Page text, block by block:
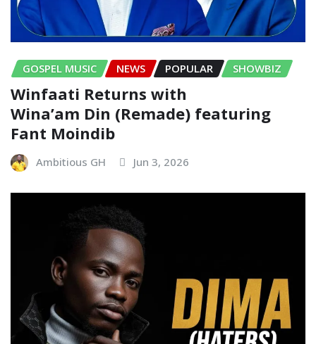
GOSPEL MUSIC NEWS POPULAR SHOWBIZ
Winfaati Returns with
Wina’am Din (Remade) featuring
Fant Moindib
Ambitious GH Jun 3, 2026